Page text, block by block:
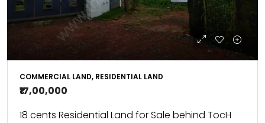
COMMERCIAL LAND, RESIDENTIAL LAND
₹17,00,000
18 cents Residential Land for Sale behind TocH